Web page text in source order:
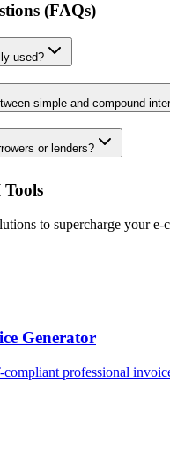
(FAQs)
used?
simple and compound
or lenders?
Tools
to supercharge your
Generator
professional